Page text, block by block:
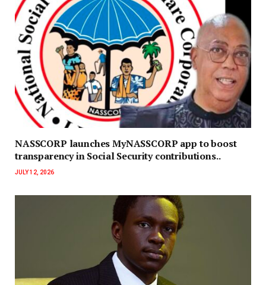
NASSCORP launches MyNASSCORP app to boost
transparency in Social Security contributions..
JULY 12, 2026